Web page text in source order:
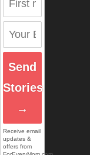
Send
Stories
→
Receive email
updates &
offers from